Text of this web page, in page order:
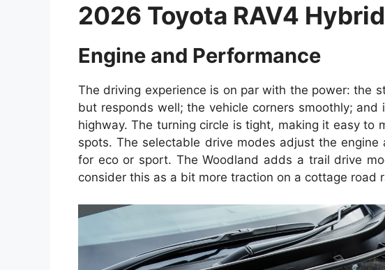
2026 Toyota RAV4
Engine and Performance
The driving experience is on par with the power: the
but responds well; the vehicle corners smoothly;
highway. The turning circle is tight, making it easy to
spots. The selectable drive modes adjust the engine
for eco or sport. The Woodland adds a trail drive
consider this as a bit more traction on a cottage road